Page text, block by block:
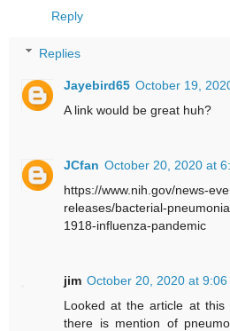
Reply
Replies
Jayebird65 October 19,
A link would be great huh?
JCfan October 20, 2020 at
https://www.nih.gov/news-
releases/bacterial-
1918-influenza-pandemic
jim October 20, 2020 at 9:06
Looked at the article at this
there is mention of